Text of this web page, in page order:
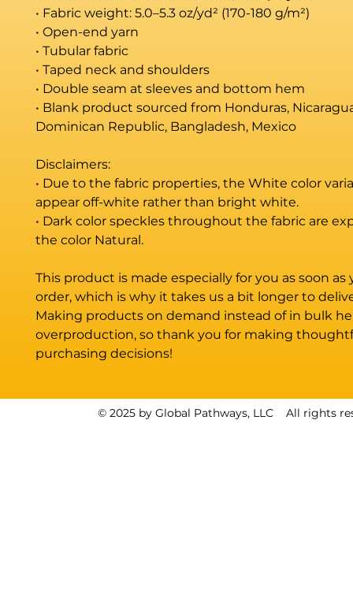
• Fabric weight: 5.0–5.3 oz/yd² (170-180 g/m²)
• Open-end yarn
• Tubular fabric
• Taped neck and shoulders
• Double seam at sleeves and bottom hem
• Blank product sourced from Honduras,
Dominican Republic, Bangladesh, Mexico
Disclaimers:
• Due to the fabric properties, the White color
appear off-white rather than bright white.
• Dark color speckles throughout the fabric are
the color Natural.
This product is made especially for you as soon as
order, which is why it takes us a bit longer to
Making products on demand instead of in bulk
overproduction, so thank you for making
purchasing decisions!
© 2025 by Global Pathways, LLC All rights